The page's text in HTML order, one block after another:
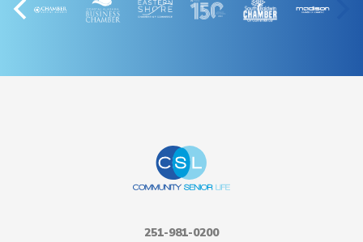
251-981-0200